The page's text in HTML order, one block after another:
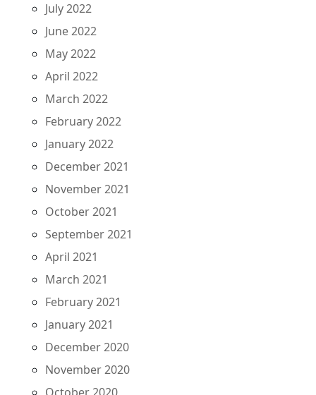
July 2022
June 2022
May 2022
April 2022
March 2022
February 2022
January 2022
December 2021
November 2021
October 2021
September 2021
April 2021
March 2021
February 2021
January 2021
December 2020
November 2020